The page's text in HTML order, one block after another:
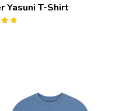
Yasuni T-Shirt